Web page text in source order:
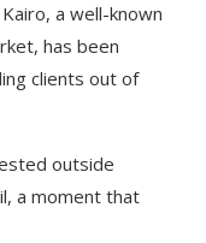
a well-known
has been
clients out of
outside
a moment that